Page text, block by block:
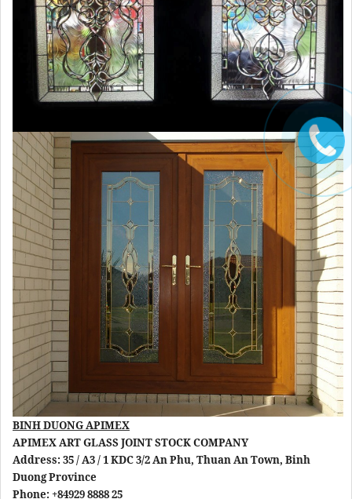
BINH DUONG APIMEX
APIMEX ART GLASS JOINT STOCK COMPANY
Address: 35 / A3 / 1 KDC 3/2 An Phu, Thuan An Town, Binh
Duong Province
Phone: +84929 8888 25